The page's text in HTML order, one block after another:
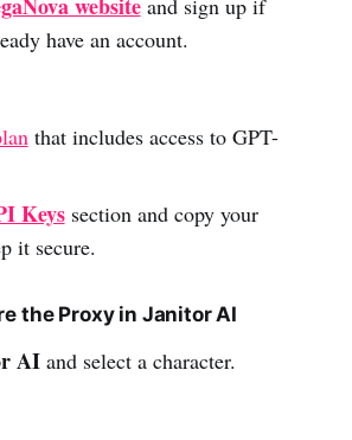
and sign up if
have an account.
that includes access to GPT-
Keyssection and copy your
it secure.
the Proxy in Janitor AI
AIand select a character.